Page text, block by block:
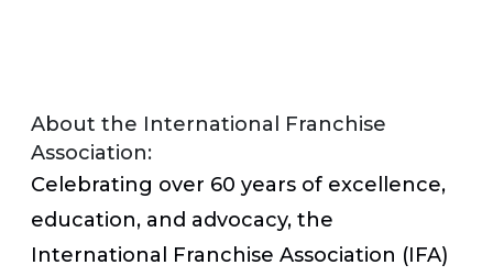
About the International Franchise
Association:
Celebrating over 60 years of excellence,
education, and advocacy, the
International Franchise Association (IFA)